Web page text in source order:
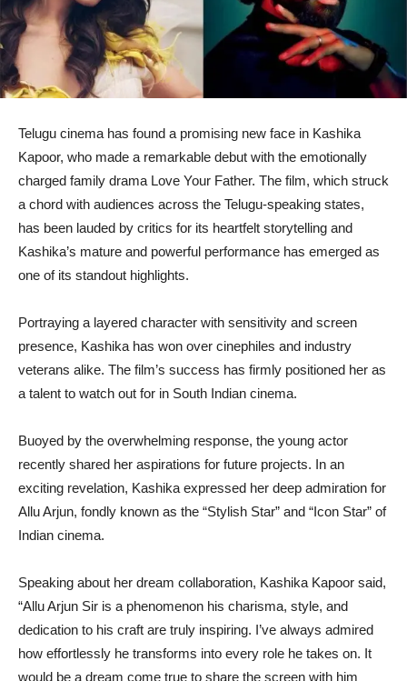
Telugu cinema has found a promising new face in Kashika
Kapoor, who made a remarkable debut with the emotionally
charged family drama Love Your Father. The film, which struck
a chord with audiences across the Telugu-speaking states,
has been lauded by critics for its heartfelt storytelling and
Kashika’s mature and powerful performance has emerged as
one of its standout highlights.
Portraying a layered character with sensitivity and screen
presence, Kashika has won over cinephiles and industry
veterans alike. The film’s success has firmly positioned her as
a talent to watch out for in South Indian cinema.
Buoyed by the overwhelming response, the young actor
recently shared her aspirations for future projects. In an
exciting revelation, Kashika expressed her deep admiration for
Allu Arjun, fondly known as the “Stylish Star” and “Icon Star” of
Indian cinema.
Speaking about her dream collaboration, Kashika Kapoor said,
“Allu Arjun Sir is a phenomenon his charisma, style, and
dedication to his craft are truly inspiring. I’ve always admired
how effortlessly he transforms into every role he takes on. It
would be a dream come true to share the screen with him